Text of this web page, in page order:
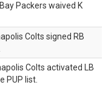
Packers waived K
Colts signed RB
Colts activated LB
PUP list.